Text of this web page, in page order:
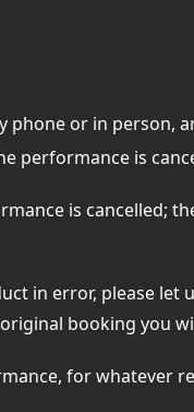
phone or in person,
performance is
is cancelled;
in error, please let
booking you
for whatever